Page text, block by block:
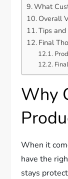
What
Overall
Tips
Final
Why
When it
have the
stays